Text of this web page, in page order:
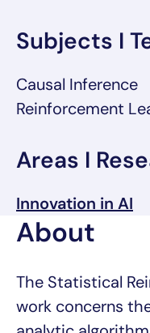
Subjects I
Causal Inference
Reinforcement
Areas I
Innovation in AI
About
The Statistical
work concerns